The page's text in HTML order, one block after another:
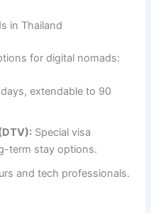
in Thailand
for digital nomads:
extendable to 90
Special visa
term stay options.
and tech professionals.